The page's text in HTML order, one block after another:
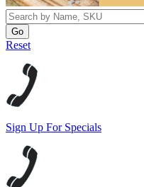
Reset
Sign Up For Specials